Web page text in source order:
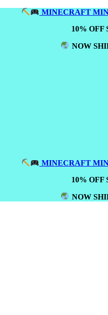
MINECRAFT
10% OFF
NOW
MINECRAFT
10% OFF
NOW